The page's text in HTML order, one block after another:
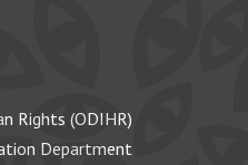
Rights (ODIHR)
Department